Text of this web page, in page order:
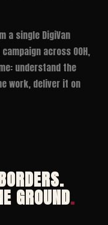
a single DigiVan
across OOH,
understand the
work, deliver it on
GROUND.